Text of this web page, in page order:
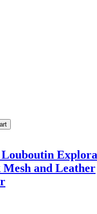
Mesh and Leather